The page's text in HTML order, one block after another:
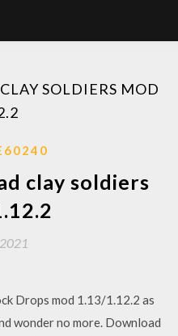
SOLDIERS MOD
clay soldiers
Drops mod 1.13/1.12.2 as
wonder no more. Download